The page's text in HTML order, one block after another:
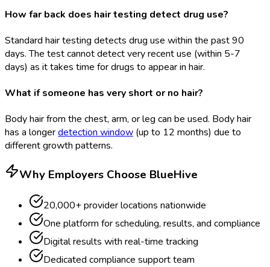
How far back does hair testing detect drug use?
Standard hair testing detects drug use within the past 90
days. The test cannot detect very recent use (within 5-7
days) as it takes time for drugs to appear in hair.
What if someone has very short or no hair?
Body hair from the chest, arm, or leg can be used. Body hair
has a longerdetection window (up to 12 months) due to
different growth patterns.
Why Employers Choose BlueHive
20,000+ provider locations nationwide
One platform for scheduling, results, and compliance
Digital results with real-time tracking
Dedicated compliance support team